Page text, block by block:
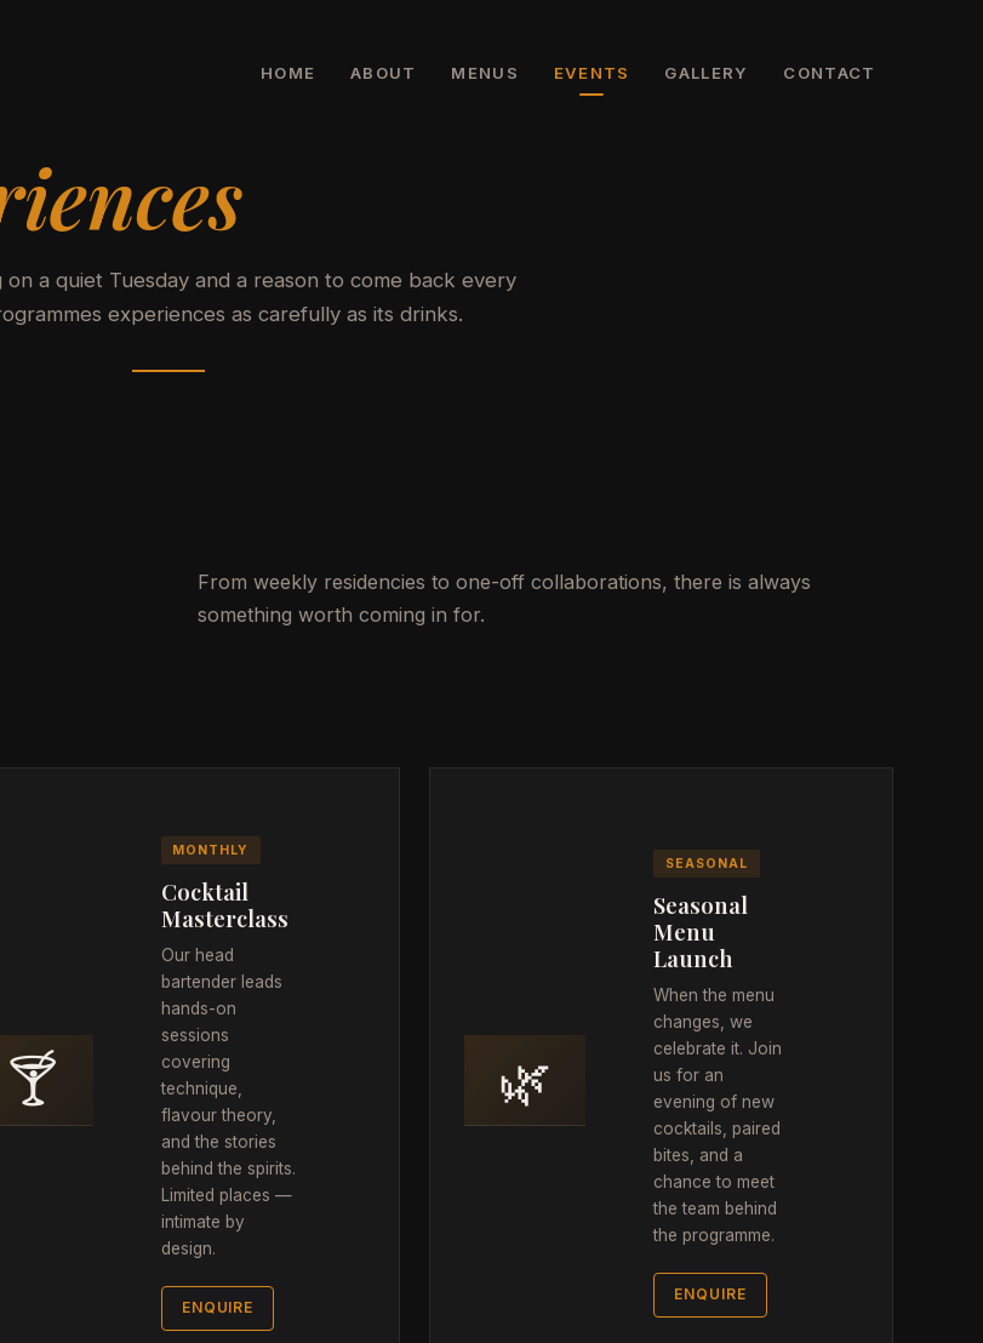
HOME ABOUT MENUS EVENTS GALLERY CONTACT
a quiet Tuesday and a reason to come back every
experiences as carefully as its drinks.
From weekly residencies to one-off collaborations, there is always
something worth coming in for.
🍸
MONTHLY
Cocktail
Masterclass
Our head
bartender leads
hands-on
sessions
covering
technique,
flavour theory,
and the stories
behind the spirits.
Limited places —
intimate by
design.
ENQUIRE
🌿
SEASONAL
Seasonal
Menu
Launch
When the menu
changes, we
celebrate it. Join
us for an
evening of new
cocktails, paired
bites, and a
chance to meet
the team behind
the programme.
ENQUIRE